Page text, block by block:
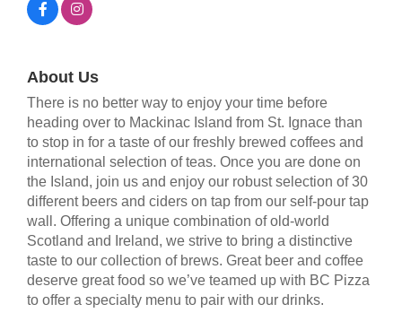
About Us
There is no better way to enjoy your time before
heading over to Mackinac Island from St. Ignace than
to stop in for a taste of our freshly brewed coffees and
international selection of teas. Once you are done on
the Island, join us and enjoy our robust selection of 30
different beers and ciders on tap from our self-pour tap
wall. Offering a unique combination of old-world
Scotland and Ireland, we strive to bring a distinctive
taste to our collection of brews. Great beer and coffee
deserve great food so we’ve teamed up with BC Pizza
to offer a specialty menu to pair with our drinks.